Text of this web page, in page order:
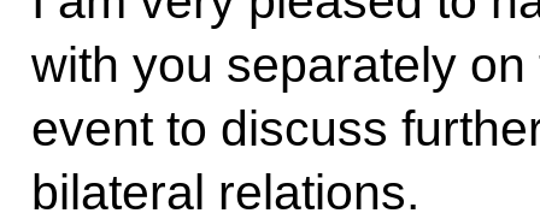
with you separately
event to discuss
bilateral relations.